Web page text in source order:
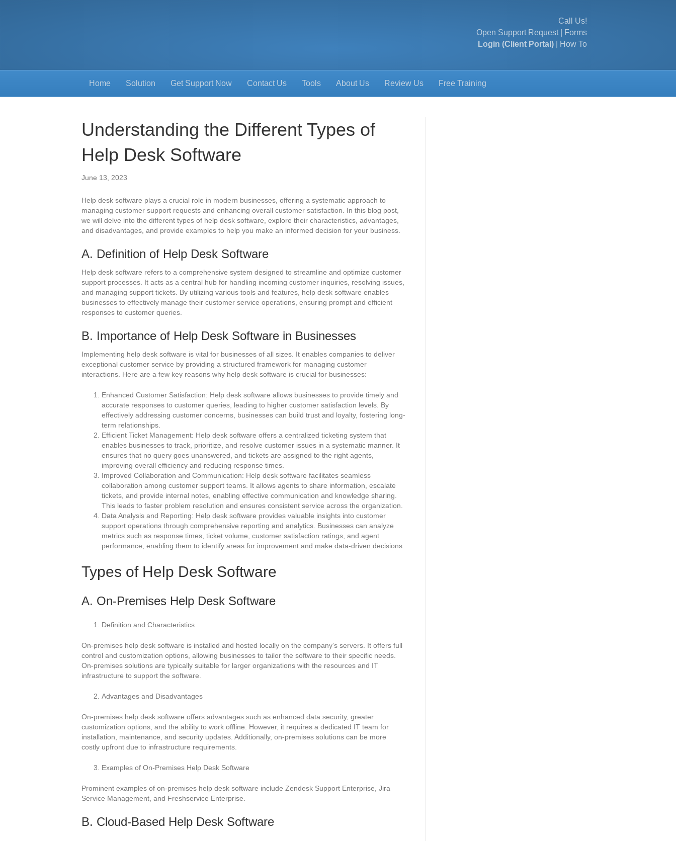
Call Us!
Open Support Request|
Forms
Login (Client Portal)
How To
Home Solution Get Support Now Contact Us Tools About Us Review Us Free Training
Understanding the Different Types of
Help Desk Software
June 13, 2023
Help desk software plays a crucial role in modern businesses, offering a systematic approach to
managing customer support requests and enhancing overall customer satisfaction. In this blog post,
we will delve into the different types of help desk software, explore their characteristics, advantages,
and disadvantages, and provide examples to help you make an informed decision for your business.
A. Definition of Help Desk Software
Help desk software refers to a comprehensive system designed to streamline and optimize customer
support processes. It acts as a central hub for handling incoming customer inquiries, resolving issues,
and managing support tickets. By utilizing various tools and features, help desk software enables
businesses to effectively manage their customer service operations, ensuring prompt and efficient
responses to customer queries.
B. Importance of Help Desk Software in Businesses
Implementing help desk software is vital for businesses of all sizes. It enables companies to deliver
exceptional customer service by providing a structured framework for managing customer
interactions. Here are a few key reasons why help desk software is crucial for businesses:
Enhanced Customer Satisfaction: Help desk software allows businesses to provide timely and
accurate responses to customer queries, leading to higher customer satisfaction levels. By
effectively addressing customer concerns, businesses can build trust and loyalty, fostering long-
term relationships.
Efficient Ticket Management: Help desk software offers a centralized ticketing system that
enables businesses to track, prioritize, and resolve customer issues in a systematic manner. It
ensures that no query goes unanswered, and tickets are assigned to the right agents,
improving overall efficiency and reducing response times.
Improved Collaboration and Communication: Help desk software facilitates seamless
collaboration among customer support teams. It allows agents to share information, escalate
tickets, and provide internal notes, enabling effective communication and knowledge sharing.
This leads to faster problem resolution and ensures consistent service across the organization.
Data Analysis and Reporting: Help desk software provides valuable insights into customer
support operations through comprehensive reporting and analytics. Businesses can analyze
metrics such as response times, ticket volume, customer satisfaction ratings, and agent
performance, enabling them to identify areas for improvement and make data-driven decisions.
Types of Help Desk Software
A. On-Premises Help Desk Software
Definition and Characteristics
On-premises help desk software is installed and hosted locally on the company’s servers. It offers full
control and customization options, allowing businesses to tailor the software to their specific needs.
On-premises solutions are typically suitable for larger organizations with the resources and IT
infrastructure to support the software.
Advantages and Disadvantages
On-premises help desk software offers advantages such as enhanced data security, greater
customization options, and the ability to work offline. However, it requires a dedicated IT team for
installation, maintenance, and security updates. Additionally, on-premises solutions can be more
costly upfront due to infrastructure requirements.
Examples of On-Premises Help Desk Software
Prominent examples of on-premises help desk software include Zendesk Support Enterprise, Jira
Service Management, and Freshservice Enterprise.
B. Cloud-Based Help Desk Software